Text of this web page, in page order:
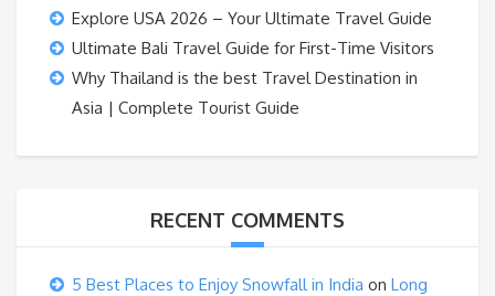
Explore USA 2026 – Your Ultimate Travel Guide
Ultimate Bali Travel Guide for First-Time Visitors
Why Thailand is the best Travel Destination in
Asia | Complete Tourist Guide
RECENT COMMENTS
5 Best Places to Enjoy Snowfall in India on Long